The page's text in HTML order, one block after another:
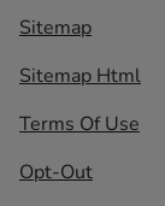
Sitemap
Sitemap Html
Terms Of Use
Opt-Out